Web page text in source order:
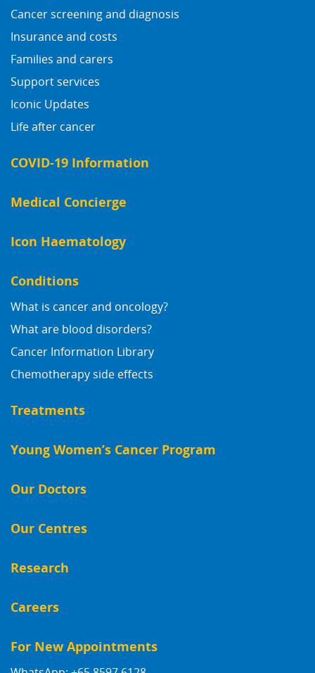
Cancer screening and diagnosis
Insurance and costs
Families and carers
Support services
Iconic Updates
Life after cancer
COVID-19 Information
Medical Concierge
Icon Haematology
Conditions
What is cancer and oncology?
What are blood disorders?
Cancer Information Library
Chemotherapy side effects
Treatments
Young Women’s Cancer Program
Our Doctors
Our Centres
Research
Careers
For New Appointments